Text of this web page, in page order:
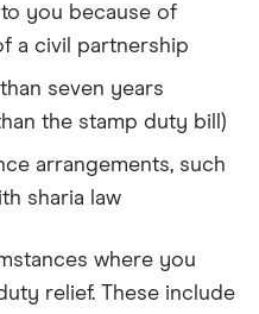
you because of
a civil partnership
seven years
the stamp duty bill)
arrangements, such
sharia law
where you
relief. These include